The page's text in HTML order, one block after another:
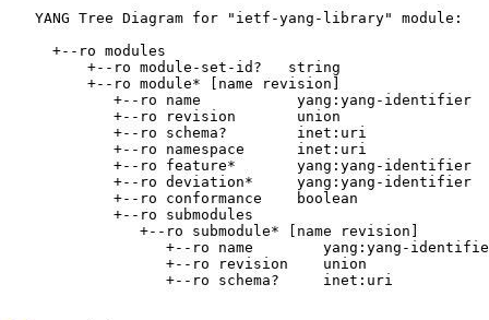
   YANG Tree Diagram for "ietf-yang-library" module:
     +--ro modules
         +--ro module-set-id?   string
         +--ro module* [name revision]
            +--ro name           yang:yang-identifier
            +--ro revision       union
            +--ro schema?        inet:uri
            +--ro namespace      inet:uri
            +--ro feature*       yang:yang-identifier
            +--ro deviation*     yang:yang-identifier
            +--ro conformance    boolean
            +--ro submodules
               +--ro submodule* [name revision]
+--ro name        yang:yang-
                  +--ro revision    union
                  +--ro schema?     inet:uri